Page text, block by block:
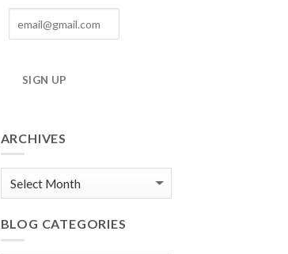
SIGN UP
ARCHIVES
Blog
Archives
BLOG CATEGORIES